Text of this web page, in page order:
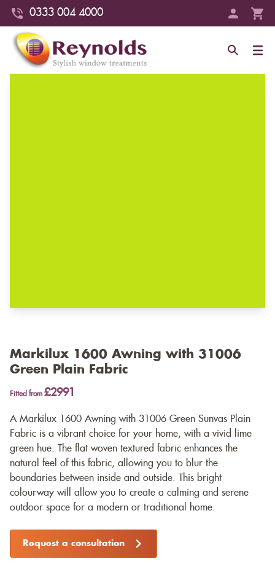
0333 004 4000
Markilux 1600 Awning with 31006
Green Plain Fabric
Fitted from £2991
A Markilux 1600 Awning with 31006 Green Sunvas Plain
Fabric is a vibrant choice for your home, with a vivid lime
green hue. The flat woven textured fabric enhances the
natural feel of this fabric, allowing you to blur the
boundaries between inside and outside. This bright
colourway will allow you to create a calming and serene
outdoor space for a modern or traditional home.
Request a consultation